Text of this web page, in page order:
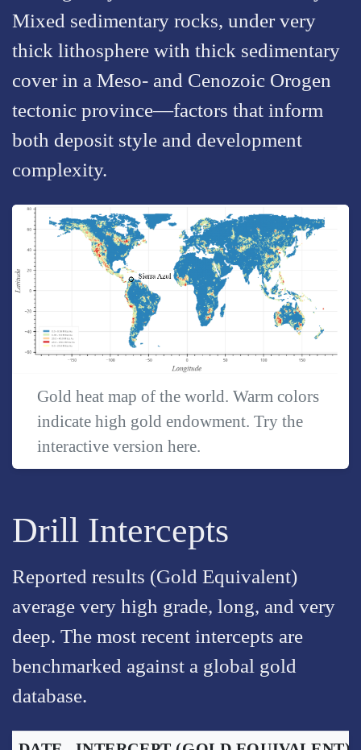
Mixed sedimentary rocks, under very
thick lithosphere with thick sedimentary
cover in a Meso- and Cenozoic Orogen
tectonic province—factors that inform
both deposit style and development
complexity.
Gold heat map of the world. Warm colors
indicate high gold endowment. Try the
interactive versionhere.
Drill Intercepts
Reported results (Gold Equivalent)
average very high grade, long, and very
deep. The most recent intercepts are
benchmarked against a global gold
database.